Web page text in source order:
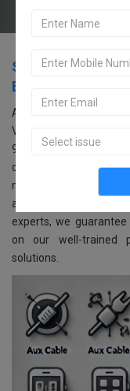
Samsung Service
Bangalore.
Are you searching
Vidyaranyapura,
9019028185. Our
comprehensive repair
models. Located in
and affordable
experts, we
on our well-trained
solutions.